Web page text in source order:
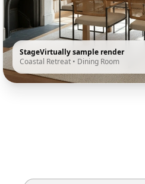
StageVirtually sample render
Coastal Retreat • Dining Room